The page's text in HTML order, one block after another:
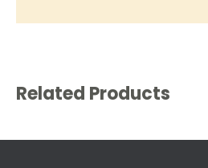
Related Products